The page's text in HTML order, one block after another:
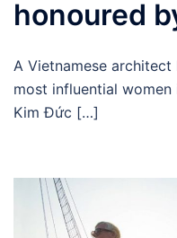
honoured
A Vietnamese
most influential
Kim Đức […]